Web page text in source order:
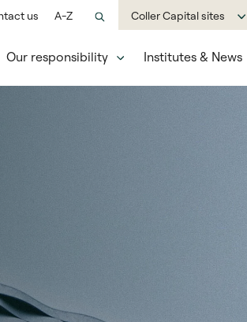
us A-Z Coller Capital sites
Our responsibility Institutes & News